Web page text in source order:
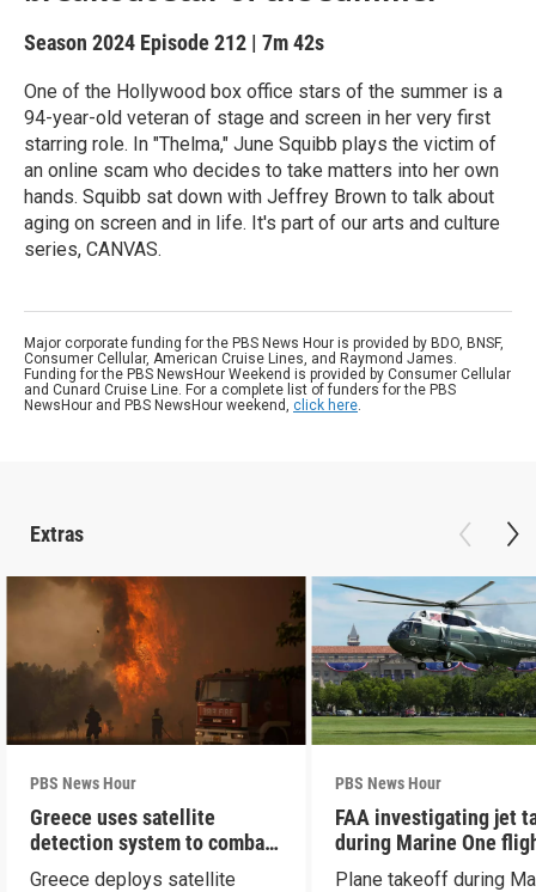
Season 2024 Episode 212 | 7m 42s
One of the Hollywood box office stars of the summer is a
94-year-old veteran of stage and screen in her very first
starring role. In "Thelma," June Squibb plays the victim of
an online scam who decides to take matters into her own
hands. Squibb sat down with Jeffrey Brown to talk about
aging on screen and in life. It's part of our arts and culture
series, CANVAS.
Major corporate funding for the PBS News Hour is provided by BDO, BNSF,
Consumer Cellular, American Cruise Lines, and Raymond James.
Funding for the PBS NewsHour Weekend is provided by Consumer Cellular
and Cunard Cruise Line. For a complete list of funders for the PBS
NewsHour and PBS NewsHour weekend, click here.
Extras
PBS News Hour
Greece uses satellite
detection system to combat
wildfires
Greece deploys satellite
PBS News Hour
FAA investigating jet
during Marine One
Plane takeoff during